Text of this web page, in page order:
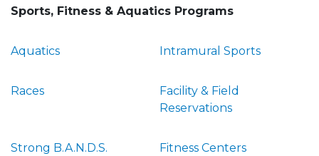
Sports, Fitness & Aquatics Programs
Aquatics Intramural Sports
Races
Facility & Field
Reservations
Strong B.A.N.D.S. Fitness Centers